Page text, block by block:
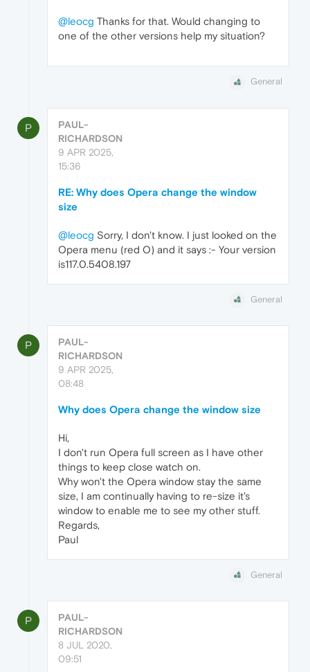
@leocg Thanks for that. Would changing to
one of the other versions help my situation?
General
P
PAUL-
RICHARDSON
9 APR 2025,
15:36
RE: Why does Opera change the window
size
@leocg Sorry, I don't know. I just looked on the
Opera menu (red O) and it says :- Your version
is117.0.5408.197
General
P
PAUL-
RICHARDSON
9 APR 2025,
08:48
Why does Opera change the window size
Hi,
I don't run Opera full screen as I have other
things to keep close watch on.
Why won't the Opera window stay the same
size, I am continually having to re-size it's
window to enable me to see my other stuff.
Regards,
Paul
General
P
PAUL-
RICHARDSON
8 JUL 2020,
09:51